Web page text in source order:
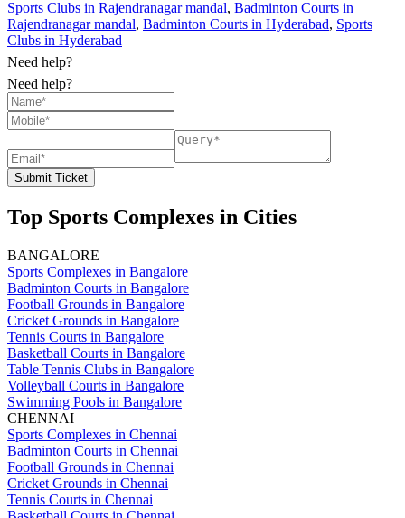
Sports Clubs in Rajendranagar mandal, Badminton Courts in
Rajendranagar mandal, Badminton Courts in Hyderabad, Sports
Clubs in Hyderabad
Need help?
Need help?
Submit Ticket
Top Sports Complexes in Cities
BANGALORE
Sports Complexes in Bangalore
Badminton Courts in Bangalore
Football Grounds in Bangalore
Cricket Grounds in Bangalore
Tennis Courts in Bangalore
Basketball Courts in Bangalore
Table Tennis Clubs in Bangalore
Volleyball Courts in Bangalore
Swimming Pools in Bangalore
CHENNAI
Sports Complexes in Chennai
Badminton Courts in Chennai
Football Grounds in Chennai
Cricket Grounds in Chennai
Tennis Courts in Chennai